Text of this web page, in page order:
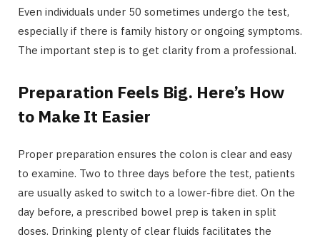
Even individuals under 50 sometimes undergo the test,
especially if there is family history or ongoing symptoms.
The important step is to get clarity from a professional.
Preparation Feels Big. Here’s How
to Make It Easier
Proper preparation ensures the colon is clear and easy
to examine. Two to three days before the test, patients
are usually asked to switch to a lower-fibre diet. On the
day before, a prescribed bowel prep is taken in split
doses. Drinking plenty of clear fluids facilitates the